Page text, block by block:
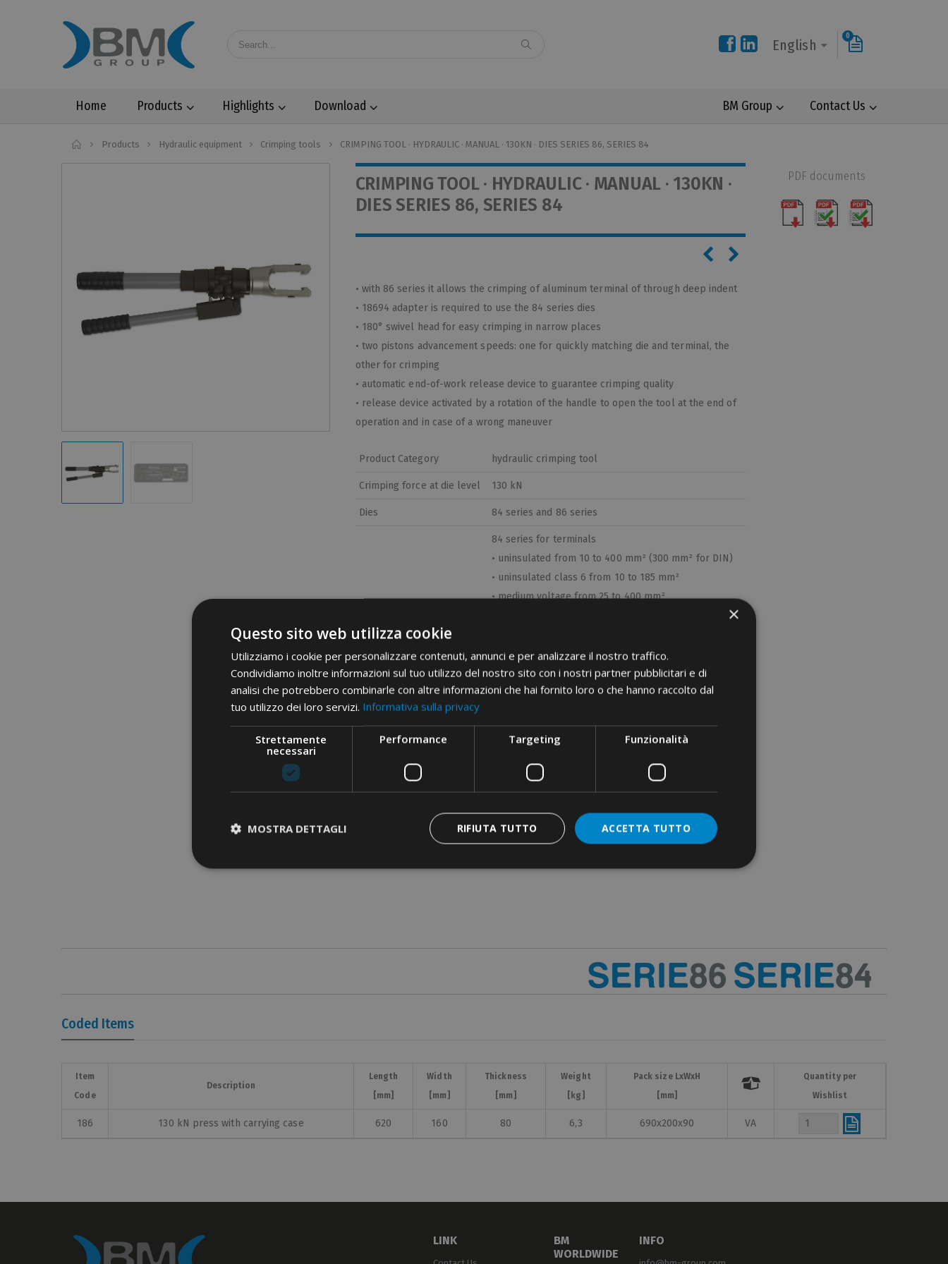
English
0
Home Products Highlights Download Contact Us
BM Group
Home
Products Hydraulic equipment Crimping tools CRIMPING TOOL · HYDRAULIC · MANUAL · 130KN · DIES SERIES 86, SERIES 84
CRIMPING TOOL · HYDRAULIC · MANUAL · 130KN ·
DIES SERIES 86, SERIES 84
• with 86 series it allows the crimping of aluminum terminal of through deep indent
• 18694 adapter is required to use the 84 series dies
• 180° swivel head for easy crimping in narrow places
• two pistons advancement speeds: one for quickly matching die and terminal, the
other for crimping
• automatic end-of-work release device to guarantee crimping quality
• release device activated by a rotation of the handle to open the tool at the end of
operation and in case of a wrong maneuver
Product Category hydraulic crimping tool
Crimping force at die level 130 kN
Dies 84 series and 86 series
Field of use
84 series for terminals
• uninsulated from 10 to 400 mm² (300 mm² for DIN)
• uninsulated class 6 from 10 to 185 mm²
• medium voltage from 25 to 400 mm²
• bimetallic DIN from 16 to 300 mm²
• insulated from 10 to 240 mm²
• C shunt from 10 to 150 mm²
86 series for deep indent of terminals
• aluminum from 35 to 240 mm²
Etim 9 EC000168
PDF documents
Coded Items
Item
Code
Description
Length
[mm]
Width
[mm]
Thickness
[mm]
Weight
[kg]
Pack size LxWxH
[mm]

Quantity per
Wishlist
186 130 kN press with carrying case 620 160 80 6,3 690x200x90 VA
LINK
BM
WORLDWIDE
INFO
×
Questo sito web utilizza cookie
Utilizziamo i cookie per personalizzare contenuti, annunci e per analizzare il nostro traffico.
Condividiamo inoltre informazioni sul tuo utilizzo del nostro sito con i nostri partner pubblicitari e di
analisi che potrebbero combinarle con altre informazioni che hai fornito loro o che hanno raccolto dal
tuo utilizzo dei loro servizi. Informativa sulla privacy
Strettamente
necessari
Performance Targeting Funzionalità
ACCETTA TUTTO
RIFIUTA TUTTO
MOSTRA DETTAGLI